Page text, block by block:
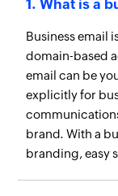
1. What is a
Business email
domain-based
email can be
explicitly for
brand. With a
branding, easy